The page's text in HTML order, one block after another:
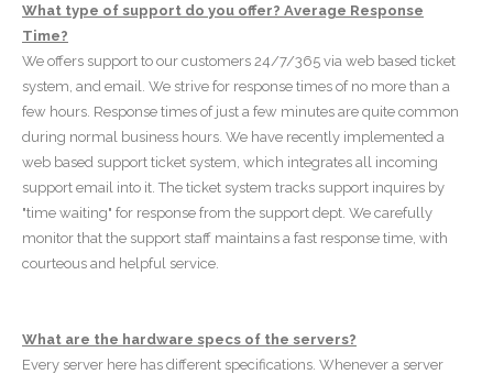
What type of support do you offer? Average Response
Time?
We offers support to our customers 24/7/365 via web based ticket
system, and email. We strive for response times of no more than a
few hours. Response times of just a few minutes are quite common
during normal business hours. We have recently implemented a
web based support ticket system, which integrates all incoming
support email into it. The ticket system tracks support inquires by
"time waiting" for response from the support dept. We carefully
monitor that the support staff maintains a fast response time, with
courteous and helpful service.
What are the hardware specs of the servers?
Every server here has different specifications. Whenever a server